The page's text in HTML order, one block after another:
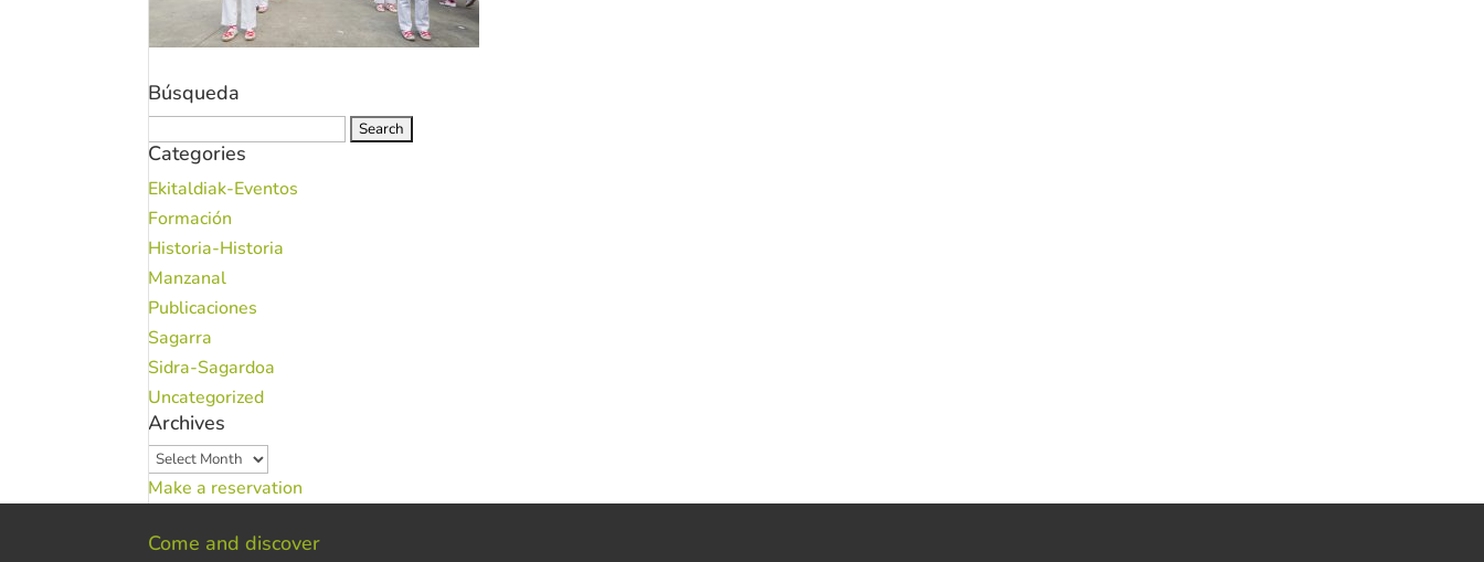
Búsqueda
for:
Categories
Ekitaldiak-Eventos
Formación
Historia-Historia
Manzanal
Publicaciones
Sagarra
Sidra-Sagardoa
Uncategorized
Archives
Archives
Make a reservation
Come and discover